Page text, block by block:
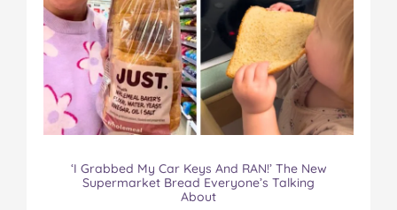
‘I Grabbed My Car Keys And RAN!’ The New
Supermarket Bread Everyone’s Talking
About